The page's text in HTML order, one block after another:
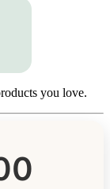
you love.